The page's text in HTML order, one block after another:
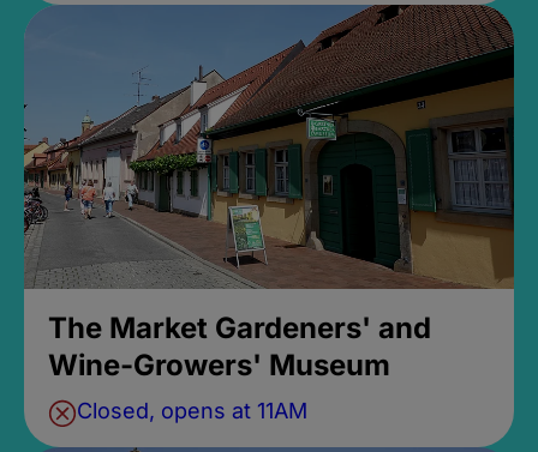
The Market Gardeners' and
Wine-Growers' Museum
Closed, opens at 11AM